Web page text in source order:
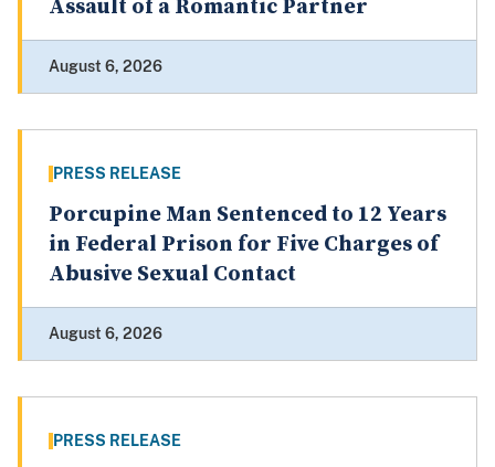
Assault of a Romantic Partner
August 6, 2026
PRESS RELEASE
Porcupine Man Sentenced to 12 Years
in Federal Prison for Five Charges of
Abusive Sexual Contact
August 6, 2026
PRESS RELEASE